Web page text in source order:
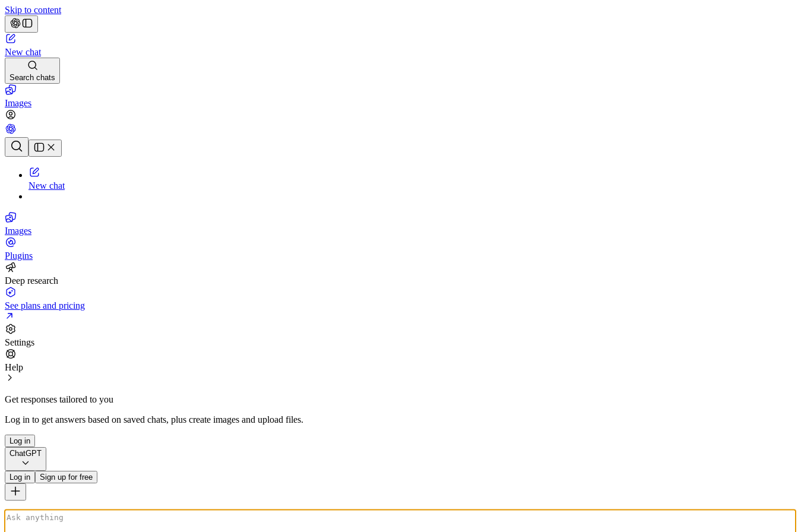
Skip to content
New chat
Search chats
Images
Chat history
New chat
Images
Plugins
Deep research
See plans and pricing
Settings
Help
Get responses tailored to you
Log in to get answers based on saved chats, plus create images and upload files.
Log in
ChatGPT
Log in Sign up for free